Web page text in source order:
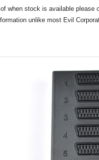
when stock is available please
unlike most Evil